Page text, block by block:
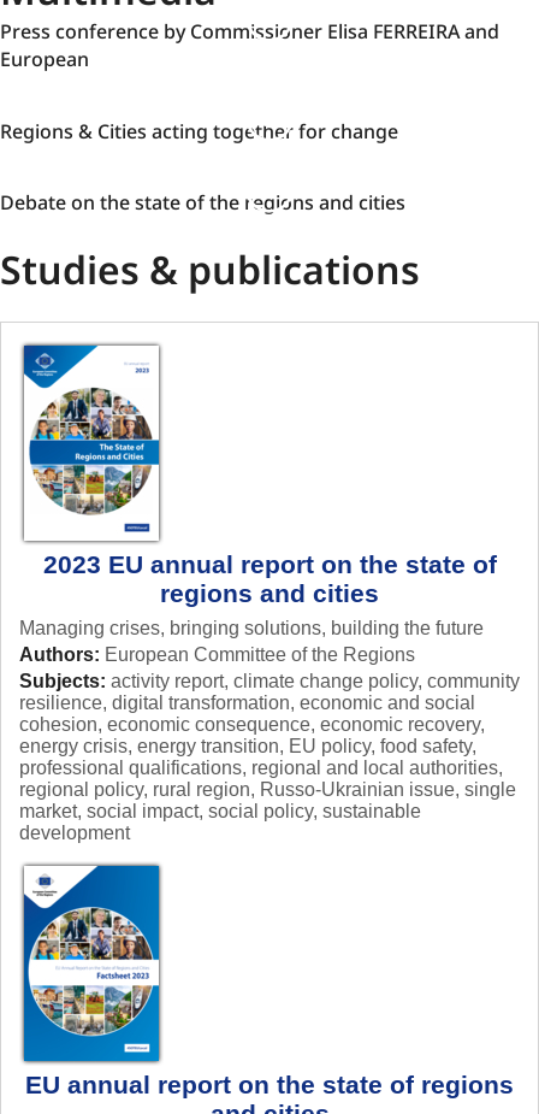
Press
conference
Elisa
and
Press conference by Commissioner Elisa FERREIRA and
European
Regions
acting
for
Regions & Cities acting together for change
Debate
the
state
the
regions
cities
Debate on the state of the regions and cities
Studies & publications